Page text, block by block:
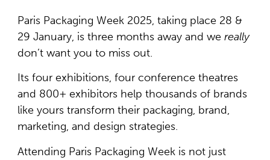
Paris Packaging Week 2025, taking place 28 &
29 January, is three months away and we really
don’t want you to miss out.
Its four exhibitions, four conference theatres
and 800+ exhibitors help thousands of brands
like yours transform their packaging, brand,
marketing, and design strategies.
Attending Paris Packaging Week is not just